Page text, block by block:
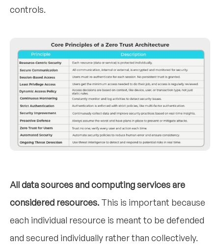
controls.
All data sources and computing services are
considered resources. This is important because
each individual resource is meant to be defended
and secured individually rather than collectively.